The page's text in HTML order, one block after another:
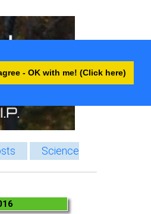
- OK with me! (Click here)
Science